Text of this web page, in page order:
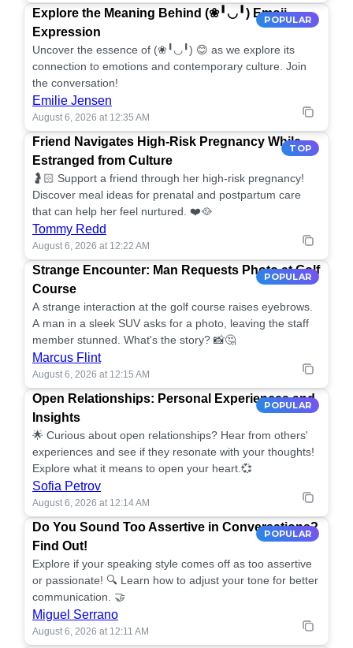
POPULAR
Explore the Meaning Behind (❀╹◡╹) Emoji
Expression
Uncover the essence of (❀╹◡╹) 😊 as we explore its
connection to emotions and contemporary culture. Join
the conversation!
Emilie Jensen
August 6, 2026 at 12:35 AM
TOP
Friend Navigates High-Risk Pregnancy While
Estranged from Culture
🤰🏻 Support a friend through her high-risk pregnancy!
Discover meal ideas for prenatal and postpartum care
that can help her feel nurtured. ❤️🥘
Tommy Redd
August 6, 2026 at 12:22 AM
POPULAR
Strange Encounter: Man Requests Photo at Golf
Course
A strange interaction at the golf course raises eyebrows.
A man in a sleek SUV asks for a photo, leaving the staff
member stunned. What's the story? 📸🤔
Marcus Flint
August 6, 2026 at 12:15 AM
POPULAR
Open Relationships: Personal Experiences and
Insights
🌟 Curious about open relationships? Hear from others'
experiences and see if they resonate with your thoughts!
Explore what it means to open your heart.💞
Sofia Petrov
August 6, 2026 at 12:14 AM
POPULAR
Do You Sound Too Assertive in Conversations?
Find Out!
Explore if your speaking style comes off as too assertive
or passionate! 🔍 Learn how to adjust your tone for better
communication. 🤝
Miguel Serrano
August 6, 2026 at 12:11 AM